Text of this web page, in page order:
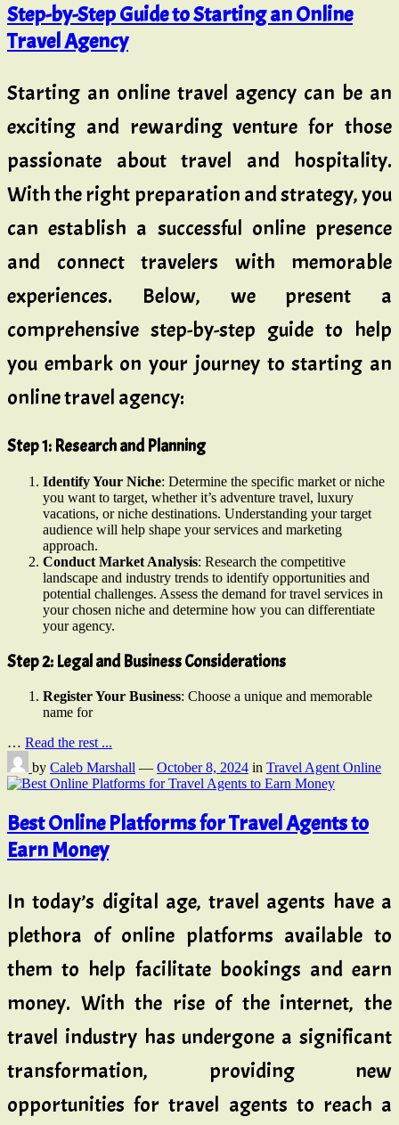
Step-by-Step Guide to Starting an Online
Travel Agency
Starting an online travel agency can be an
exciting and rewarding venture for those
passionate about travel and hospitality.
With the right preparation and strategy, you
can establish a successful online presence
and connect travelers with memorable
experiences. Below, we present a
comprehensive step-by-step guide to help
you embark on your journey to starting an
online travel agency:
Step 1: Research and Planning
Identify Your Niche: Determine the specific market or niche
you want to target, whether it’s adventure travel, luxury
vacations, or niche destinations. Understanding your target
audience will help shape your services and marketing
approach.
Conduct Market Analysis: Research the competitive
landscape and industry trends to identify opportunities and
potential challenges. Assess the demand for travel services in
your chosen niche and determine how you can differentiate
your agency.
Step 2: Legal and Business Considerations
Register Your Business: Choose a unique and memorable
name for
… Read the rest ...
by Caleb Marshall — October 8, 2024 in Travel Agent Online
Best Online Platforms for Travel Agents to
Earn Money
In today’s digital age, travel agents have a
plethora of online platforms available to
them to help facilitate bookings and earn
money. With the rise of the internet, the
travel industry has undergone a significant
transformation, providing new
opportunities for travel agents to reach a